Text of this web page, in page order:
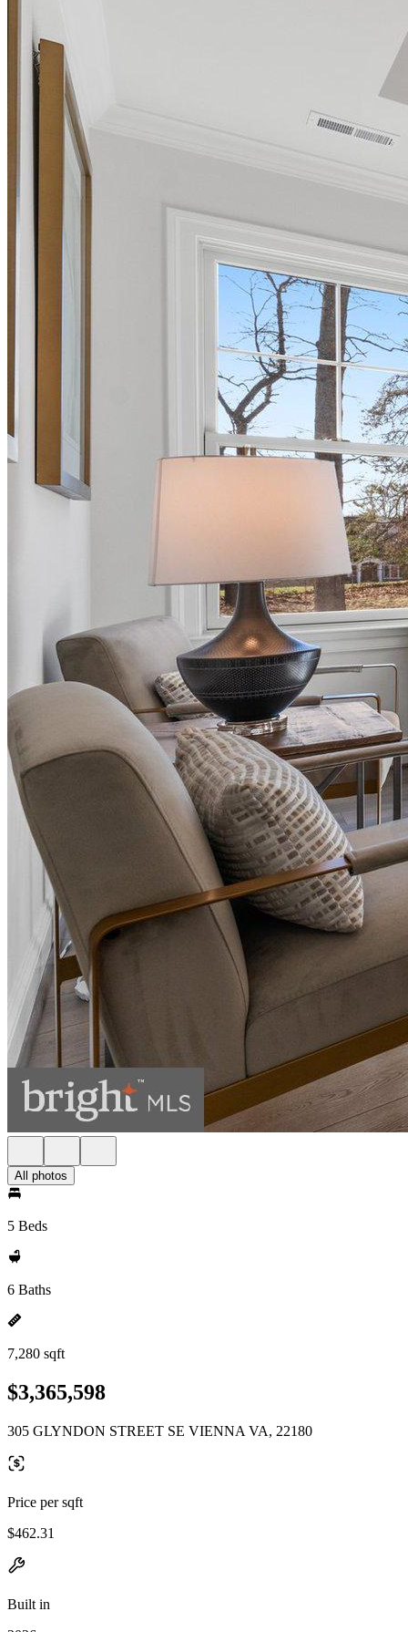
All photos
5 Beds
6 Baths
7,280 sqft
$3,365,598
305 GLYNDON STREET SE VIENNA VA, 22180
Price per sqft
$462.31
Built in